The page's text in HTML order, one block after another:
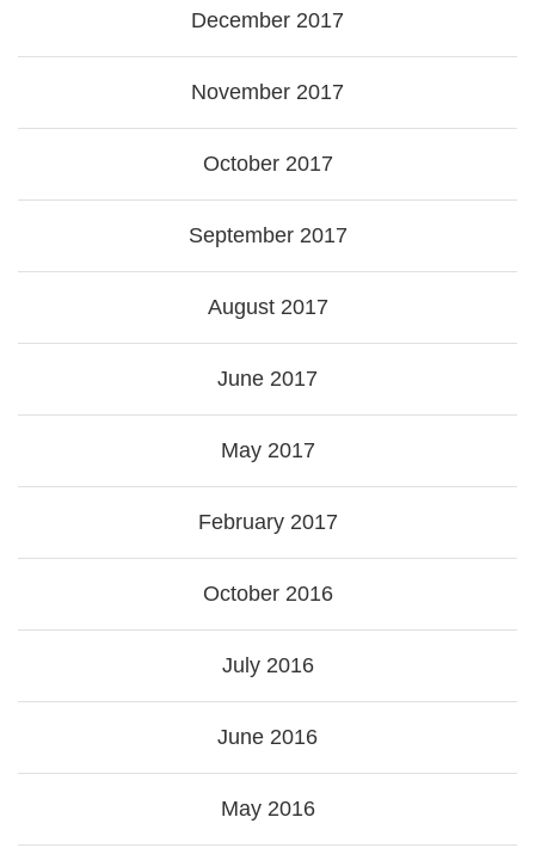
December 2017
November 2017
October 2017
September 2017
August 2017
June 2017
May 2017
February 2017
October 2016
July 2016
June 2016
May 2016